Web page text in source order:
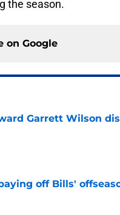
the season.
on Google
Garrett Wilson
off Bills'